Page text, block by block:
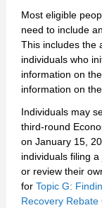
Most eligible
need to include
This includes the
individuals who
information on
information on
Individuals may
third-round
on January 15,
individuals filing
or review their
forTopic G:
Recovery Rebate